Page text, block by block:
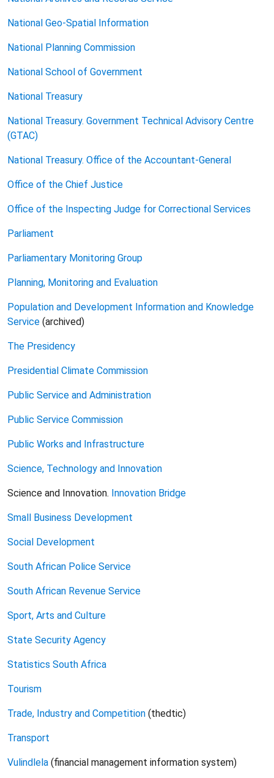
National Geo-Spatial Information
National Planning Commission
National School of Government
National Treasury
National Treasury. Government Technical Advisory Centre
(GTAC)
National Treasury. Office of the Accountant-General
Office of the Chief Justice
Office of the Inspecting Judge for Correctional Services
Parliament
Parliamentary Monitoring Group
Planning, Monitoring and Evaluation
Population and Development Information and Knowledge
Service (archived)
The Presidency
Presidential Climate Commission
Public Service and Administration
Public Service Commission
Public Works and Infrastructure
Science, Technology and Innovation
Science and Innovation. Innovation Bridge
Small Business Development
Social Development
South African Police Service
South African Revenue Service
Sport, Arts and Culture
State Security Agency
Statistics South Africa
Tourism
Trade, Industry and Competition (thedtic)
Transport
Vulindlela (financial management information system)